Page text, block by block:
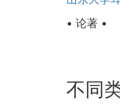
• 论著 •
不同